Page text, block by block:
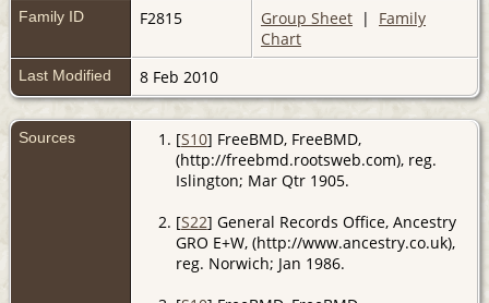
Family ID F2815 Group Sheet | Family
Chart
Last Modified 8 Feb 2010
Sources [S10] FreeBMD, FreeBMD,
(http://freebmd.rootsweb.com), reg.
Islington; Mar Qtr 1905.
[S22] General Records Office, Ancestry
GRO E+W, (http://www.ancestry.co.uk),
reg. Norwich; Jan 1986.